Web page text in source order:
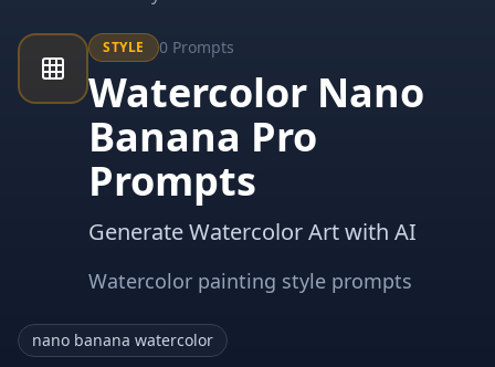
STYLE 0 Prompts
Watercolor Nano
Banana Pro
Prompts
Generate Watercolor Art with AI
Watercolor painting style prompts
nano banana watercolor